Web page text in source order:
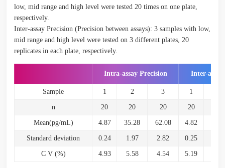
low, mid range and high level were tested 20 times on one plate,
respectively.
Inter-assay Precision (Precision between assays): 3 samples with low,
mid range and high level were tested on 3 different plates, 20
replicates in each plate, respectively.
Intra-assay Precision Inter-
Sample 1 2 3 1
n 20 20 20 20
Mean(pg/mL) 4.87 35.28 62.08 4.82
Standard deviation 0.24 1.97 2.82 0.25
C V (%) 4.93 5.58 4.54 5.19